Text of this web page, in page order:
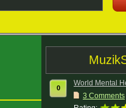
0
World Mental
3 Comments